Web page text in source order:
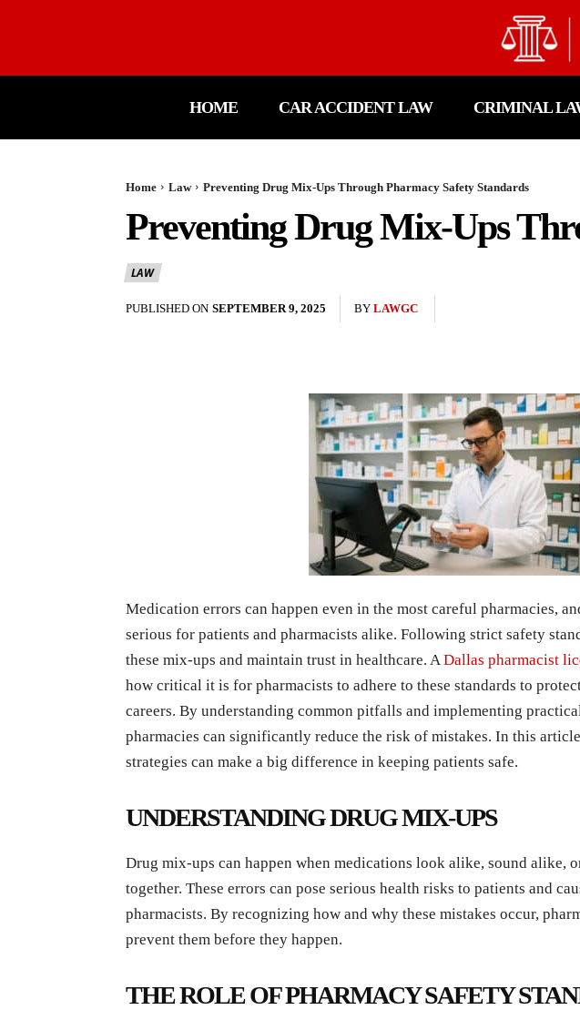
HOME CAR ACCIDENT LAW CRIMINAL
Home Law Preventing Drug Mix-Ups Through Pharmacy Safety Standards
Preventing Drug Mix-Ups
LAW
PUBLISHED ON SEPTEMBER 9, 2025 BY LAWGC
Medication errors can happen even in the most careful pharmacies,
serious for patients and pharmacists alike. Following strict safety
these mix-ups and maintain trust in healthcare. A Dallas pharmacist
how critical it is for pharmacists to adhere to these standards to
careers. By understanding common pitfalls and implementing
pharmacies can significantly reduce the risk of mistakes. In this
strategies can make a big difference in keeping patients safe.
UNDERSTANDING DRUG MIX-UPS
Drug mix-ups can happen when medications look alike, sound alike,
together. These errors can pose serious health risks to patients and
pharmacists. By recognizing how and why these mistakes occur,
prevent them before they happen.
THE ROLE OF PHARMACY SAFETY